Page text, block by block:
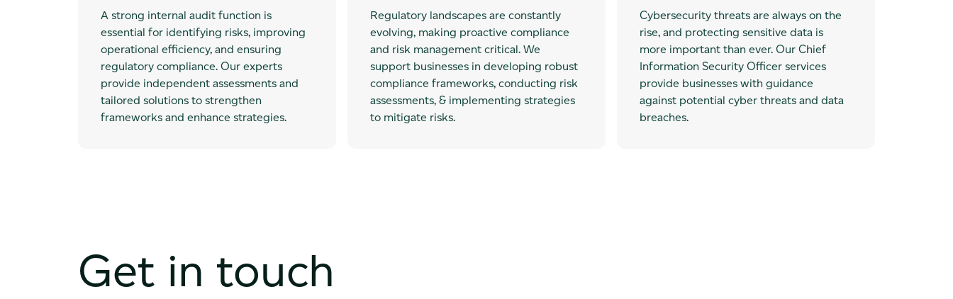
A strong internal audit function is
essential for identifying risks, improving
operational efficiency, and ensuring
regulatory compliance. Our experts
provide independent assessments and
tailored solutions to strengthen
frameworks and enhance strategies.
Regulatory landscapes are constantly
evolving, making proactive compliance
and risk management critical. We
support businesses in developing robust
compliance frameworks, conducting risk
assessments, & implementing strategies
to mitigate risks.
Cybersecurity threats are always on the
rise, and protecting sensitive data is
more important than ever. Our Chief
Information Security Officer services
provide businesses with guidance
against potential cyber threats and data
breaches.
Get in touch